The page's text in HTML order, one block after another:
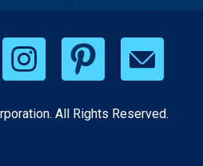
All Rights Reserved.